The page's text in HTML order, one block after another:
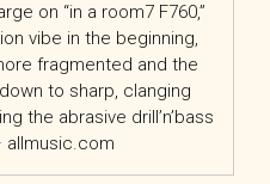
on “in a room7 F760,”
vibe in the beginning,
fragmented and the
to sharp, clanging
the abrasive drill’n’bass
allmusic.com